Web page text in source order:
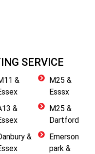
SERVICE
&
&
&
M25 &
Esssx
M25 &
Dartford
Emerson
park &